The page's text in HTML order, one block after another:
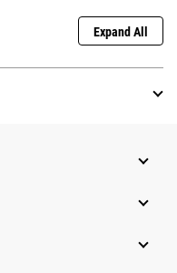
Expand All